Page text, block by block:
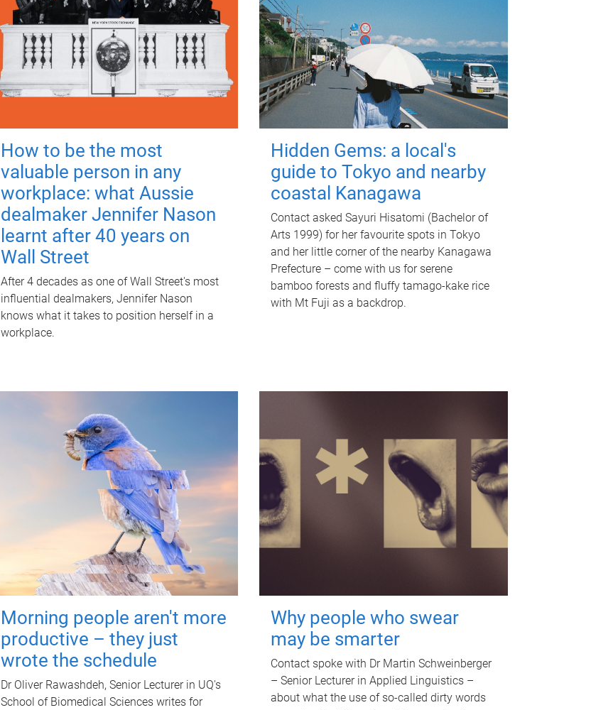
How to be the most
valuable person in any
workplace: what Aussie
dealmaker Jennifer Nason
learnt after 40 years on
Wall Street
After 4 decades as one of Wall Street's most
influential dealmakers, Jennifer Nason
knows what it takes to position herself in a
workplace.
Hidden Gems: a local's
guide to Tokyo and nearby
coastal Kanagawa
Contact asked Sayuri Hisatomi (Bachelor of
Arts 1999) for her favourite spots in Tokyo
and her little corner of the nearby Kanagawa
Prefecture – come with us for serene
bamboo forests and fluffy tamago-kake rice
with Mt Fuji as a backdrop.
Morning people aren't more
productive – they just
wrote the schedule
Dr Oliver Rawashdeh, Senior Lecturer in UQ's
School of Biomedical Sciences writes for
Why people who swear
may be smarter
Contact spoke with Dr Martin Schweinberger
– Senior Lecturer in Applied Linguistics –
about what the use of so-called dirty words